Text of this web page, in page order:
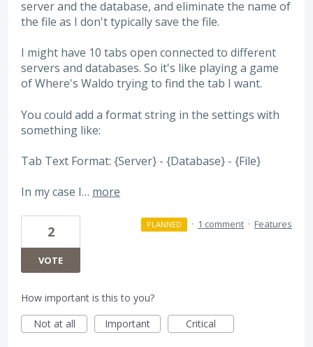
server and the database, and eliminate the name of
the file as I don't typically save the file.
I might have 10 tabs open connected to different
servers and databases. So it's like playing a game
of Where's Waldo trying to find the tab I want.
You could add a format string in the settings with
something like:
Tab Text Format: {Server} - {Database} - {File}
In my case I… more
2
VOTE
PLANNED · 1 comment · Features
How important is this to you?
Not at all
Important Critical